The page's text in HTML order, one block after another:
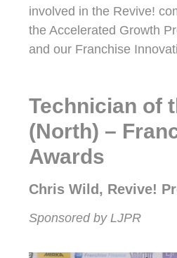
involved in the Revive!
the Accelerated Growth
and our Franchise
Technician of
(North) –
Awards
Chris Wild, Revive!
Sponsored by LJPR